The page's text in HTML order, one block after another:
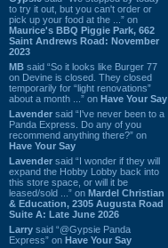
to try it out, but you can't order or
pick up your food at the ...” on
Maurice's BBQ Piggie Park, 662
Saint Andrews Road: November
2023
MB said “So it looks like Burger 77
on Devine is closed. They closed
temporarily for “light renovations”
about a month ...” on Have Your Say
Lavender said “I've never been to a
Panda Express. Do any of you
recommend anything there?” on
Have Your Say
Lavender said “I wonder if they will
expand the Hobby Lobby back into
this store space, or will it be
leased/sold ...” on Mardel Christian
& Education, 2305 Augusta Road
Suite A: Late June 2026
Larry said “@Gypsie Panda
Express” on Have Your Say